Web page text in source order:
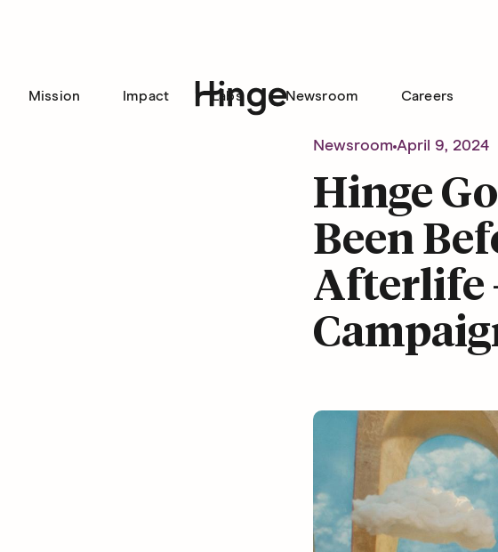
Mission Impact Labs Newsroom Careers
Newsroom April 9, 2024
Hinge
Been
Afterlife